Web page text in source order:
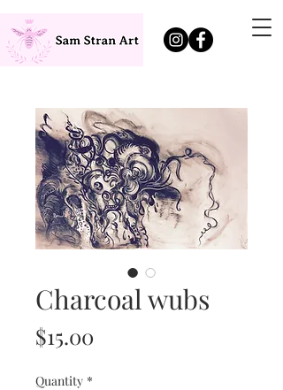
Charcoal wubs
$15.00
Quantity *